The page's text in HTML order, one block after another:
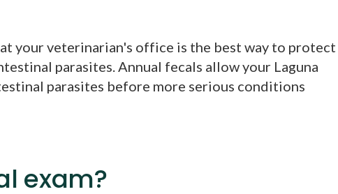
your veterinarian's office is the best way to protect
parasites. Annual fecals allow your Laguna
parasites before more serious conditions
exam?